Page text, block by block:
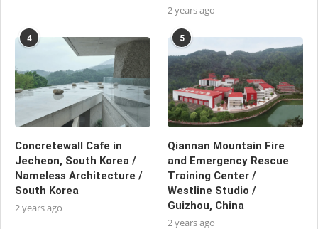
2 years ago
4
Concretewall Cafe in
Jecheon, South Korea /
Nameless Architecture /
South Korea
2 years ago
5
Qiannan Mountain Fire
and Emergency Rescue
Training Center /
Westline Studio /
Guizhou, China
2 years ago